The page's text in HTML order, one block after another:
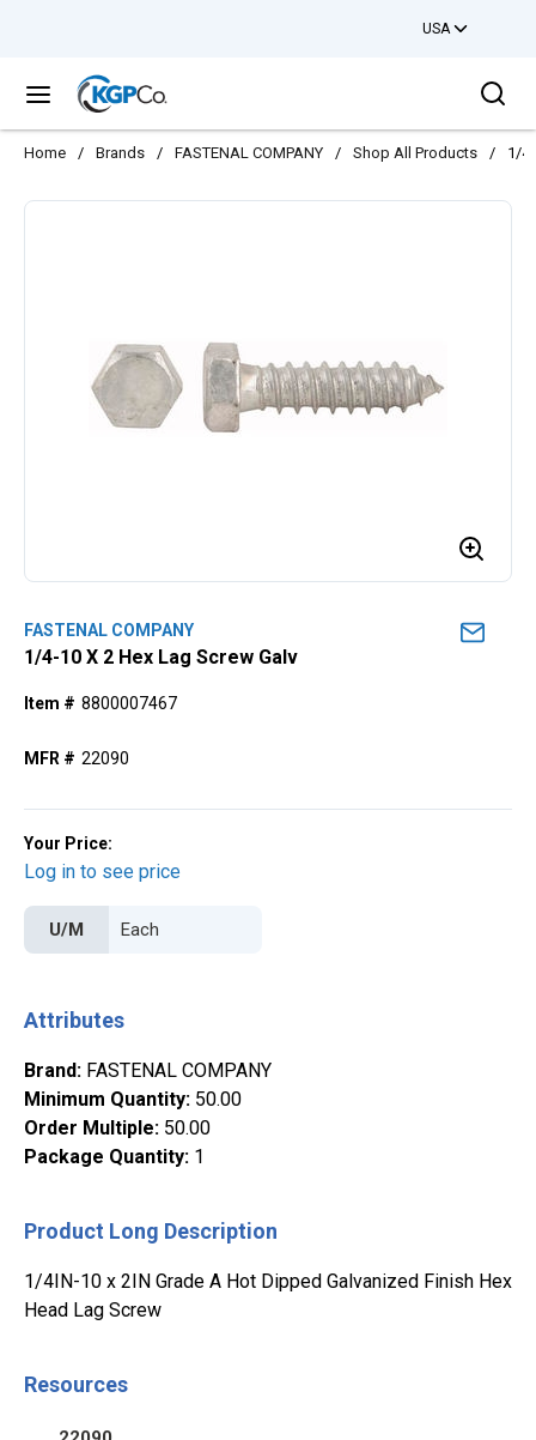
USA
menu
Home / Brands / FASTENAL COMPANY / Shop All Products / 1/
FASTENAL COMPANY
1/4-10 X 2 Hex Lag Screw Galv
Item # 8800007467
MFR # 22090
Your Price:
Log in to see price
U/M
Attributes
Brand: FASTENAL COMPANY
Minimum Quantity: 50.00
Order Multiple: 50.00
Package Quantity: 1
Product Long Description
1/4IN-10 x 2IN Grade A Hot Dipped Galvanized Finish Hex
Head Lag Screw
Resources